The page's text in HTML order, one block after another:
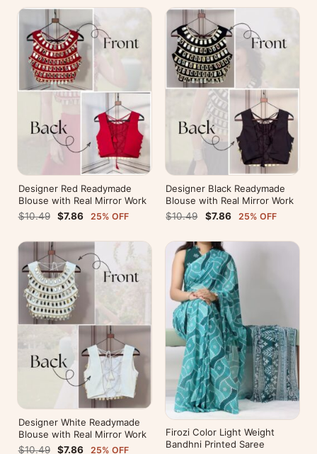
Designer Red Readymade
Blouse with Real Mirror Work
$10.49
$7.86 25% OFF
Designer Black Readymade
Blouse with Real Mirror Work
$10.49
$7.86 25% OFF
Designer White Readymade
Blouse with Real Mirror Work
$10.49
$7.86 25% OFF
Firozi Color Light Weight
Bandhni Printed Saree